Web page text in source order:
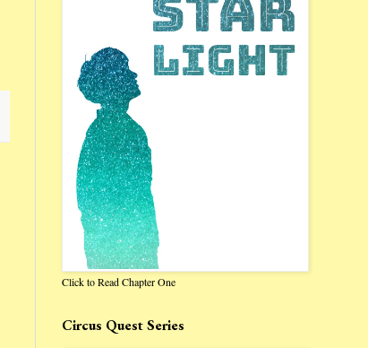
Click to Read Chapter One
Circus Quest Series